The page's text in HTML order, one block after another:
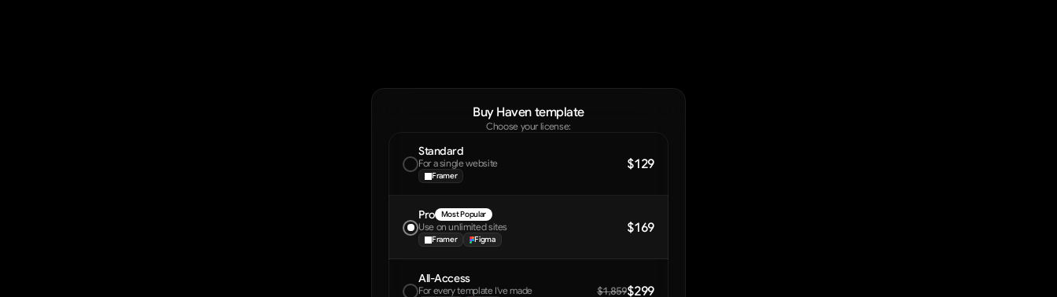
Buy Haven template
Choose your license:
Standard
For a single website
Framer
$129
Pro Most Popular
Use on unlimited sites
Framer Figma
$169
All-Access
For every template I've made $1,859$299